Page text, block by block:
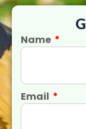
Name
Email